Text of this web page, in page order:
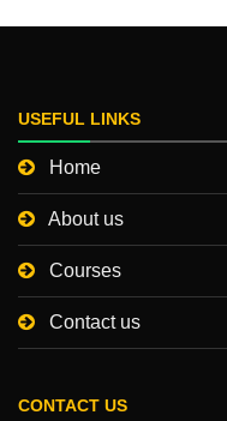
USEFUL LINKS
Home
About us
Courses
Contact us
CONTACT US